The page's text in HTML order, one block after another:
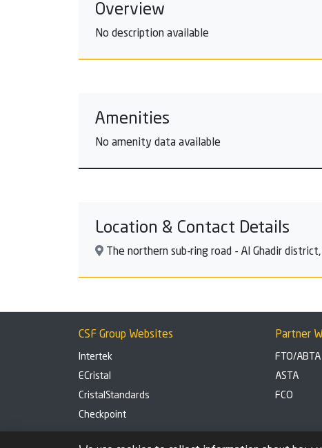
Overview
No description available
Amenities
No amenity data available
Location & Contact Details
The northern sub-ring road - Al Ghadir
CSF Group Websites
Intertek
ECristal
CristalStandards
Checkpoint
Partner
FTO/ABTA
ASTA
FCO